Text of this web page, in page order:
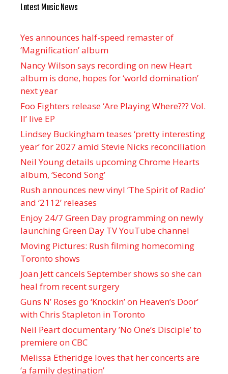
Latest Music News
Yes announces half-speed remaster of
’Magnification’ album
Nancy Wilson says recording on new Heart
album is done, hopes for ‘world domination’
next year
Foo Fighters release ‘Are Playing Where??? Vol.
II’ live EP
Lindsey Buckingham teases ‘pretty interesting
year’ for 2027 amid Stevie Nicks reconciliation
Neil Young details upcoming Chrome Hearts
album, ‘ Second Song’
Rush announces new vinyl ’The Spirit of Radio’
and ‘ 2112 ’ releases
Enjoy 24/7 Green Day programming on newly
launching Green Day TV YouTube channel
Moving Pictures : Rush filming homecoming
Toronto shows
Joan Jett cancels September shows so she can
heal from recent surgery
Guns N’ Roses go ‘Knockin’ on Heaven’s Door’
with Chris Stapleton in Toronto
Neil Peart documentary ’No One’s Disciple ’ to
premiere on CBC
Melissa Etheridge loves that her concerts are
‘a family destination’